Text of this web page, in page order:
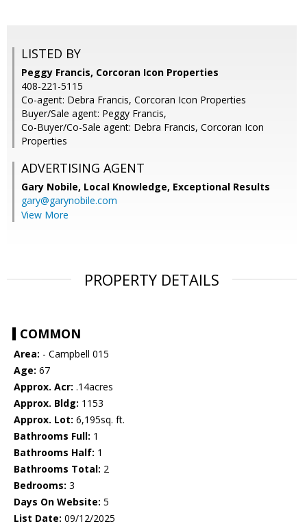
LISTED BY
Peggy Francis, Corcoran Icon Properties
408-221-5115
Co-agent: Debra Francis, Corcoran Icon Properties
Buyer/Sale agent: Peggy Francis,
Co-Buyer/Co-Sale agent: Debra Francis, Corcoran Icon
Properties
ADVERTISING AGENT
Gary Nobile, Local Knowledge, Exceptional Results
gary@garynobile.com
View More
PROPERTY DETAILS
COMMON
Area: - Campbell 015
Age: 67
Approx. Acr: .14acres
Approx. Bldg: 1153
Approx. Lot: 6,195sq. ft.
Bathrooms Full: 1
Bathrooms Half: 1
Bathrooms Total: 2
Bedrooms: 3
Days On Website: 5
List Date: 09/12/2025